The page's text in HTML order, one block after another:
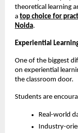
theoretical learning
a top choice for
Noida.
Experiential
One of the biggest
on experiential
the classroom door.
Students are
Real-world
Industry-